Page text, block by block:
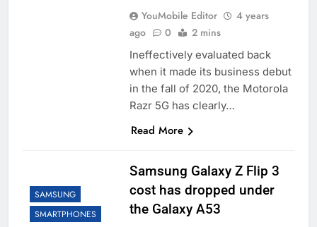
YouMobile Editor
4 years
ago
0 2 mins
Ineffectively evaluated back
when it made its business debut
in the fall of 2020, the Motorola
Razr 5G has clearly…
Read More
SAMSUNG
SMARTPHONES
Samsung Galaxy Z Flip 3
cost has dropped under
the Galaxy A53